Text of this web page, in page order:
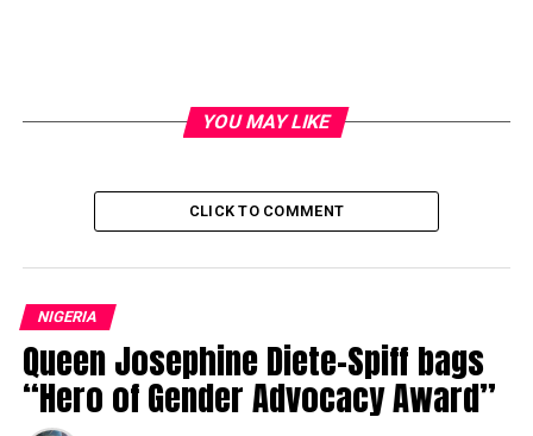
YOU MAY LIKE
CLICK TO COMMENT
NIGERIA
Queen Josephine Diete-Spiff bags
“Hero of Gender Advocacy Award”